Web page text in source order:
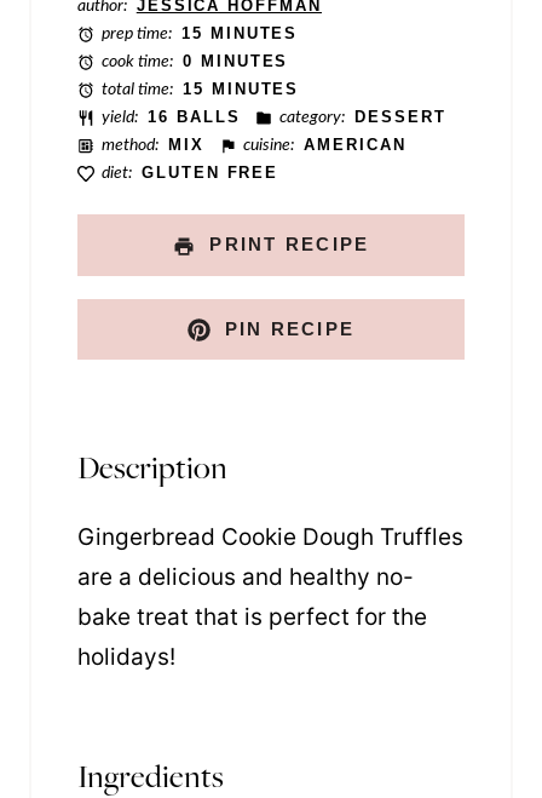
author: JESSICA HOFFMAN
prep time: 15 MINUTES
cook time: 0 MINUTES
total time: 15 MINUTES
yield: 16 BALLS category: DESSERT
method: MIX cuisine: AMERICAN
diet: GLUTEN FREE
PRINT RECIPE
PIN RECIPE
Description
Gingerbread Cookie Dough Truffles
are a delicious and healthy no-
bake treat that is perfect for the
holidays!
Ingredients